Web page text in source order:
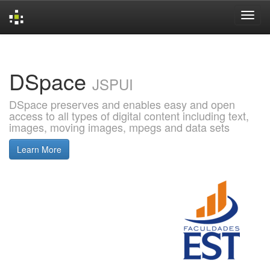
DSpace JSPUI
DSpace preserves and enables easy and open
access to all types of digital content including text,
images, moving images, mpegs and data sets
Learn More